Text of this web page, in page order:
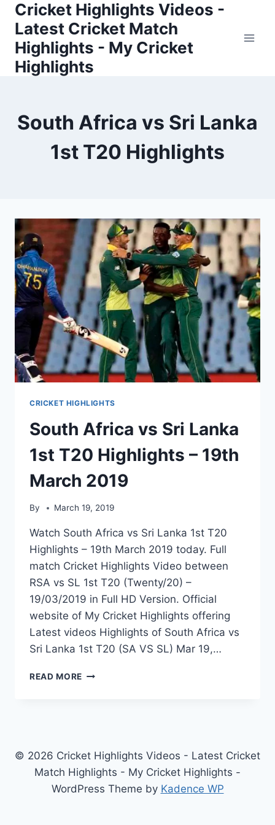
Skip
content
Cricket Highlights Videos -
Latest Cricket Match
Highlights - My Cricket
Highlights
South Africa vs Sri Lanka
1st T20 Highlights
CRICKET HIGHLIGHTS
South Africa vs Sri Lanka
1st T20 Highlights – 19th
March 2019
By March 19, 2019
Watch South Africa vs Sri Lanka 1st T20
Highlights – 19th March 2019 today. Full
match Cricket Highlights Video between
RSA vs SL 1st T20 (Twenty/20) –
19/03/2019 in Full HD Version. Official
website of My Cricket Highlights offering
Latest videos Highlights of South Africa vs
Sri Lanka 1st T20 (SA VS SL) Mar 19,…
READ MORE SOUTH
T20
HIGHLIGHTS
–
19TH
© 2026 Cricket Highlights Videos - Latest Cricket
Match Highlights - My Cricket Highlights -
WordPress Theme by Kadence WP